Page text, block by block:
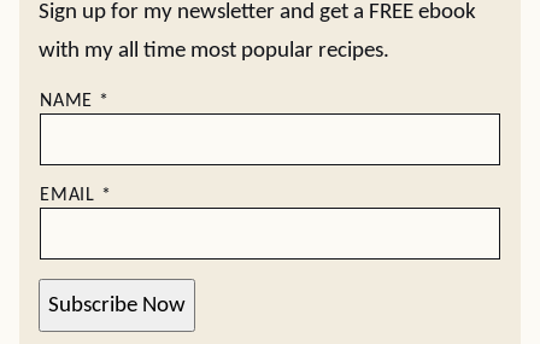
Sign up for my newsletter and get a FREE ebook
with my all time most popular recipes.
NAME *
EMAIL *
Subscribe Now